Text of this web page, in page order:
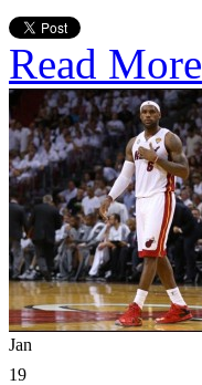
Read More
Jan
19